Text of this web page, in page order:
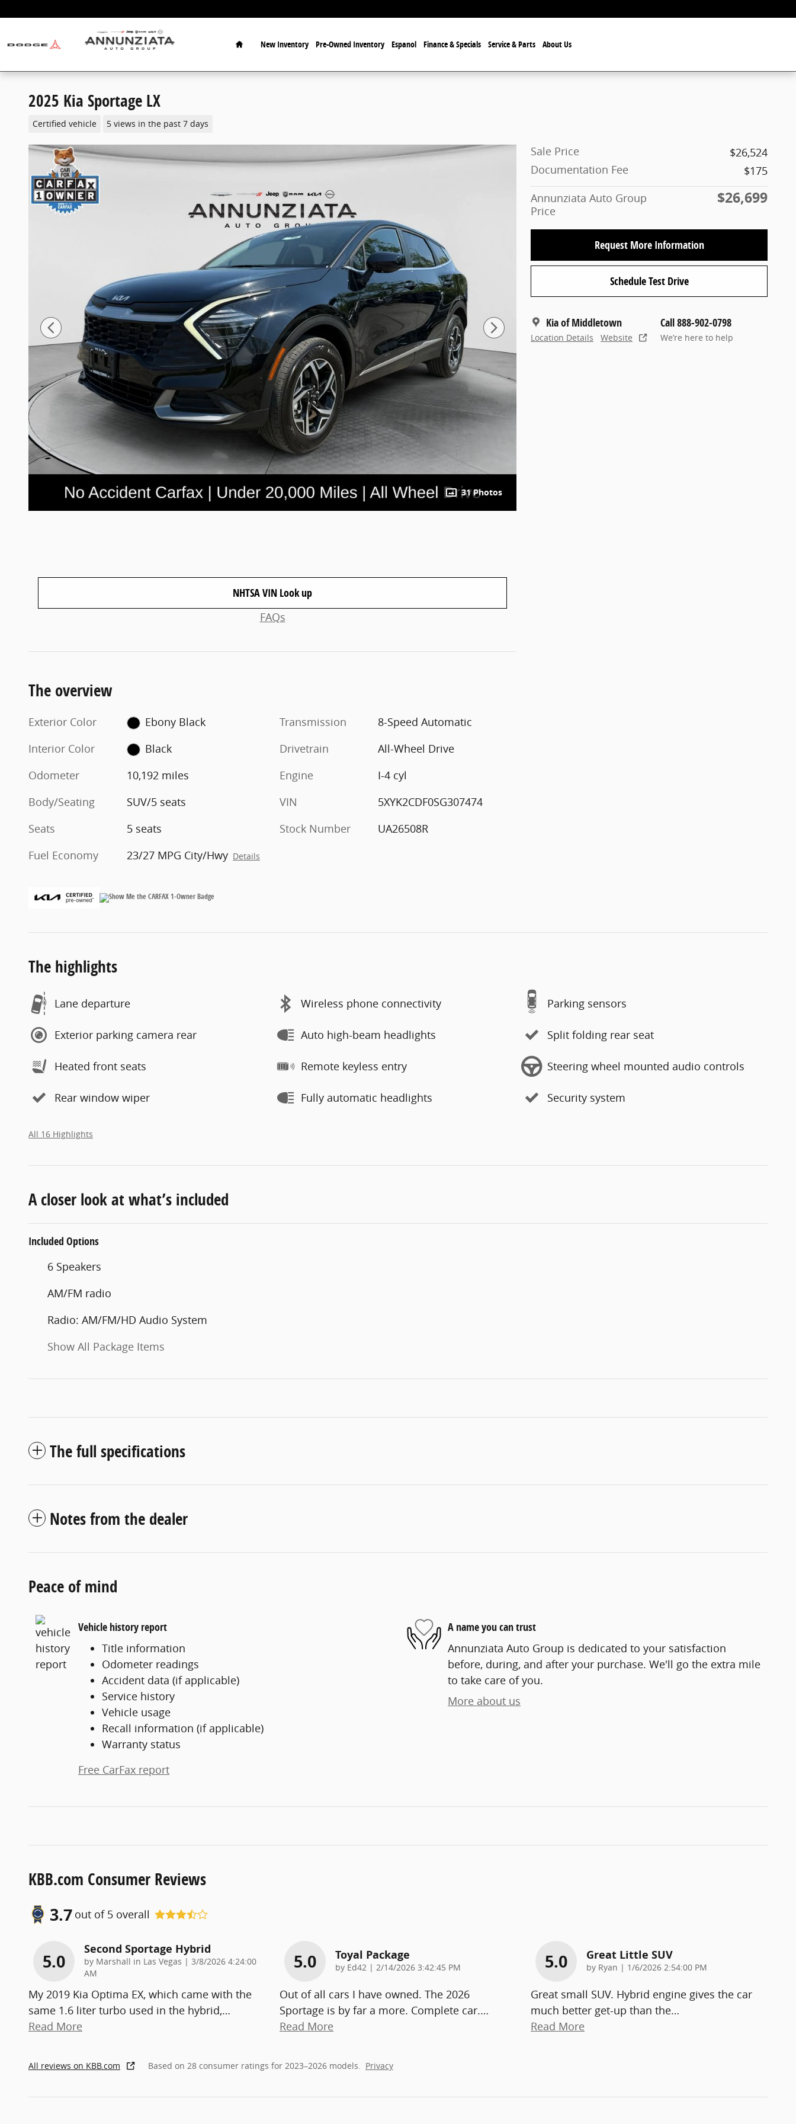
Home
New Inventory Pre-Owned Inventory Espanol Finance & Specials Service & Parts About Us
2025 Kia Sportage LX
Certified vehicle 5 views in the past 7 days
31 Photos
Sale Price
$26,524
Documentation Fee
$175
Annunziata Auto Group
Price
$26,699
Request More Information
Schedule Test Drive
Kia of Middletown
Location Details Website
Call 888-902-0798
We’re here to help
NHTSA VIN Look up
FAQs
The overview
Exterior Color
Ebony Black
Interior Color
Black
Odometer
10,192 miles
Body/Seating
SUV/5 seats
Seats
5 seats
Fuel Economy
23/27 MPG City/Hwy Details
Transmission
8-Speed Automatic
Drivetrain
All-Wheel Drive
Engine
I-4 cyl
VIN
5XYK2CDF0SG307474
Stock Number
UA26508R
The highlights
Lane departure Wireless phone connectivity Parking sensors
Exterior parking camera rear Auto high-beam headlights Split folding rear seat
Heated front seats Remote keyless entry Steering wheel mounted audio controls
Rear window wiper Fully automatic headlights Security system
All 16 Highlights
A closer look at what’s included
Included Options
6 Speakers
AM/FM radio
Radio: AM/FM/HD Audio System
Show All Package Items
The full specifications
Notes from the dealer
Peace of mind
Vehicle history report
Title information
Odometer readings
Accident data (if applicable)
Service history
Vehicle usage
Recall information (if applicable)
Warranty status
Free CarFax report
A name you can trust
Annunziata Auto Group is dedicated to your satisfaction
before, during, and after your purchase. We'll go the extra mile
to take care of you.
More about us
KBB.com Consumer Reviews
3.7 out of 5 overall
5.0
Second Sportage Hybrid
by Marshall in Las Vegas | on
3/8/2026 4:24:00
AM
My 2019 Kia Optima EX, which came with the
same 1.6 liter turbo used in the hybrid,…
Read More
5.0 Toyal Package
by Ed42 | on
2/14/2026 3:42:45 PM
Out of all cars I have owned. The 2026
Sportage is by far a more. Complete car.…
Read More
5.0 Great Little SUV
by Ryan | on
1/6/2026 2:54:00 PM
Great small SUV. Hybrid engine gives the car
much better get-up than the…
Read More
All reviews on KBB.com Based on 28 consumer ratings for 2023–2026 models. Privacy